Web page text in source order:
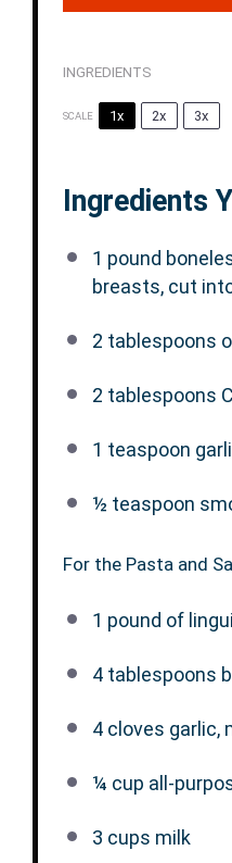
INGREDIENTS
SCALE 1x 2x 3x
Ingredients
1 pound
breasts, cut
2 tablespoons
2 tablespoons
1 teaspoon
½ teaspoon
For the Pasta and
1 pound of
4 tablespoons
4cloves garlic,
¼ cup all-
3 cups milk